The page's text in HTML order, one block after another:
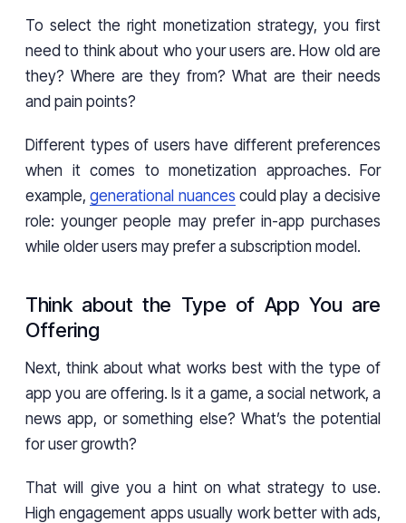
To select the right monetization strategy, you first
need to think about who your users are. How old are
they? Where are they from? What are their needs
and pain points?
Different types of users have different preferences
when it comes to monetization approaches. For
example,generational nuances could play a decisive
role: younger people may prefer in-app purchases
while older users may prefer a subscription model.
Think about the Type of App You are
Offering
Next, think about what works best with the type of
app you are offering. Is it a game, a social network, a
news app, or something else? What’s the potential
for user growth?
That will give you a hint on what strategy to use.
High engagement apps usually work better with ads,